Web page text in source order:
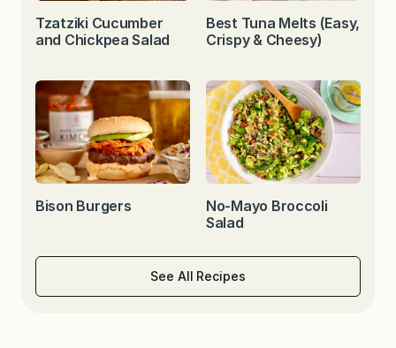
Tzatziki Cucumber
and Chickpea Salad
Best Tuna Melts (Easy,
Crispy & Cheesy)
Bison Burgers
No-Mayo Broccoli
Salad
See All Recipes